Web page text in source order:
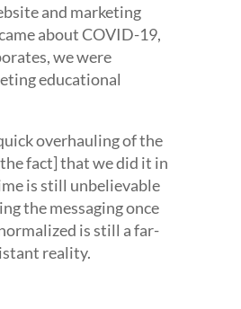
and marketing
about COVID-19,
we were
educational
overhauling of the
fact] that we did it in
is still unbelievable
the messaging once
is still a far-
reality.